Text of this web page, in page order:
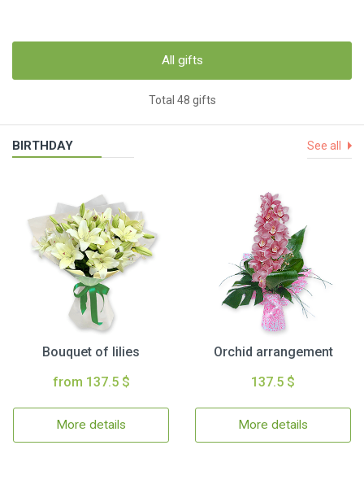
All gifts
Total 48 gifts
BIRTHDAY See all
Bouquet of lilies
from 137.5 $
More details
Orchid arrangement
137.5 $
More details